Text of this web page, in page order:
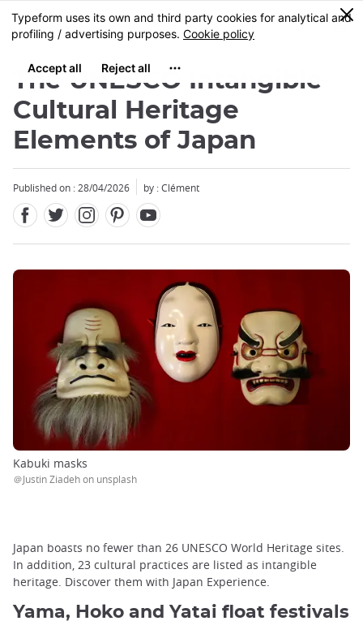
Skip
to
content
MENU
0
The UNESCO Intangible
Cultural Heritage
Elements of Japan
Published on : 28/04/2026 by : Clément
Kabuki masks
＠Justin Ziadeh on unsplash
Japan boasts no fewer than 26 UNESCO World Heritage sites.
In addition, 23 cultural practices are listed as intangible
heritage. Discover them with Japan Experience.
Yama, Hoko and Yatai float festivals
Close